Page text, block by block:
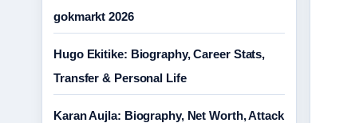
gokmarkt 2026
Hugo Ekitike: Biography, Career Stats,
Transfer & Personal Life
Karan Aujla: Biography, Net Worth, Attack